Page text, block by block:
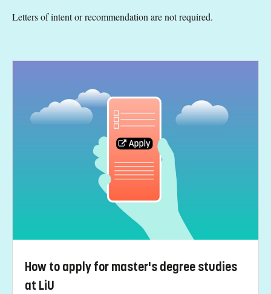
Letters of intent or recommendation are not required.
How to apply for master's degree studies
at LiU